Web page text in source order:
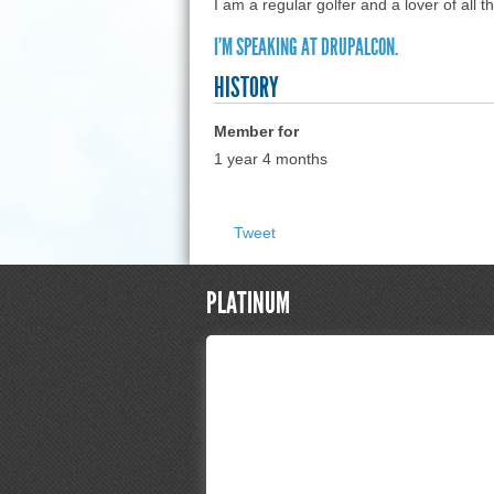
I am a regular golfer and a lover of all
I'M SPEAKING AT DRUPALCON.
HISTORY
Member for
1 year 4 months
Tweet
PLATINUM